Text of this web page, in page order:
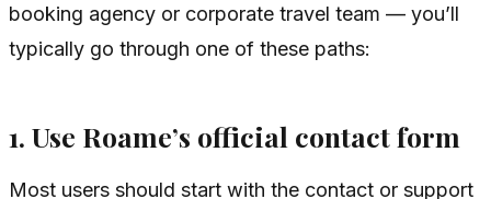
booking agency or corporate travel team — you’ll
typically go through one of these paths:
1. Use Roame’s official contact form
Most users should start with the contact or support